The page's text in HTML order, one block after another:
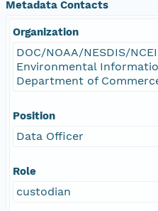
Metadata Contacts
Organization
DOC/NOAA/NESDIS/
Environmental
Department of
Position
Data Officer
Role
custodian